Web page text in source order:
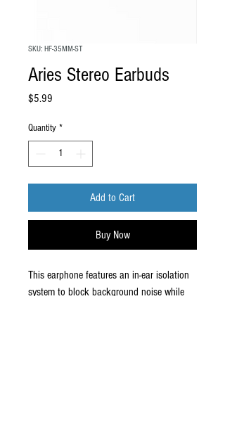
SKU: HF-35MM-ST
Aries Stereo Earbuds
$5.99
Quantity *
Add to Cart
Buy Now
This earphone features an in-ear isolation
system to block background noise while